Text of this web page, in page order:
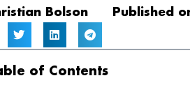
Bolson Published
of Contents